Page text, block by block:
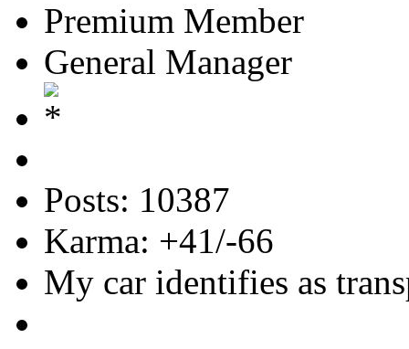
Premium Member
General Manager
Posts: 10387
Karma: +41/-66
My car identifies as